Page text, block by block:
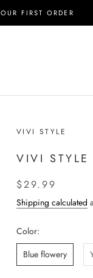
FIRST ORDER
VIVI STYLE
VIVI STYLE
$29.99
Shipping calculated
Color:
Blue flowery